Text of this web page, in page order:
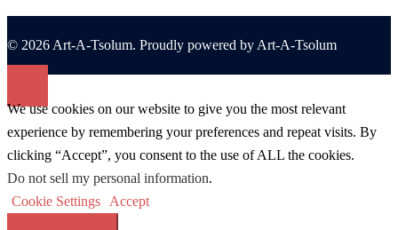
© 2026 Art-A-Tsolum. Proudly powered by Art-A-Tsolum
We use cookies on our website to give you the most relevant
experience by remembering your preferences and repeat visits. By
clicking “Accept”, you consent to the use of ALL the cookies.
Do not sell my personal information.
Cookie Settings
Accept